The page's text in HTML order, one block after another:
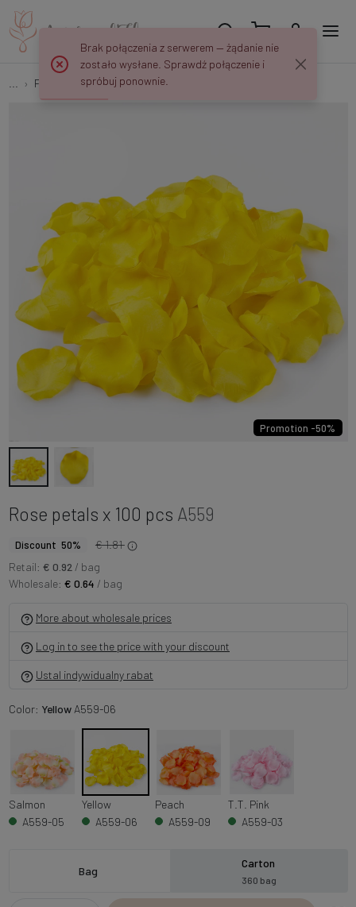
Flower petals Rose petals x 100 pcs A559
Promotion -50%
Rose petals x 100 pcs A559
Discount 50%
€ 1.81
Retail: € 0.92/ bag
Wholesale: € 0.64 / bag
More about wholesale prices
Log in to see the price with your discount
Ustal indywidualny rabat
Color: YellowA559-06
Salmon
A559-05
Yellow
A559-06
Peach
A559-09
T.T. Pink
A559-03
Bag
Carton
360 bag
Brak połączenia z serwerem — żądanie nie
zostało wysłane. Sprawdź połączenie i
spróbuj ponownie.